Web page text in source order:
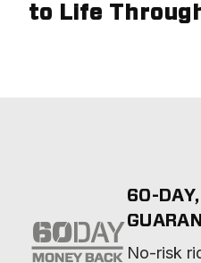
to Life
60-
No-risk